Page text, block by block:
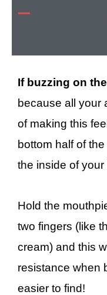
If buzzing on
because all your
of making this
bottom half of
the inside of your
Hold the
two fingers (like
cream) and this
resistance when
easier to find!